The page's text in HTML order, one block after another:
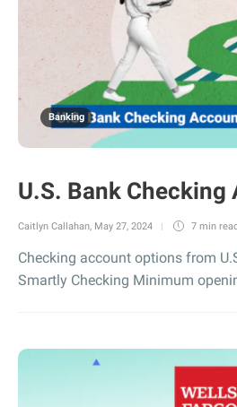
Banking
U.S. Bank Checking
Caitlyn Callahan, May 27, 2024 7 min
Checking account options from
Smartly Checking Minimum